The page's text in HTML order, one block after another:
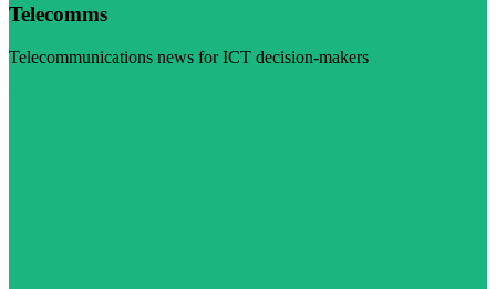
Telecomms
Telecommunications news for ICT decision-makers